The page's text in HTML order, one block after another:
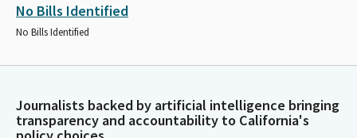
No Bills Identified
No Bills Identified
Journalists backed by artificial intelligence bringing
transparency and accountability to California's